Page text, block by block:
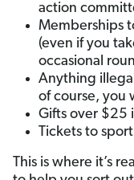
action
Memberships
(even if you
occasional
Anything
of course, you
Gifts over $25
Tickets to
This is where it’s